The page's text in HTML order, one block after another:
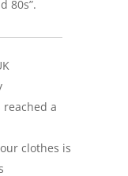
80s”.
reached a
clothes is